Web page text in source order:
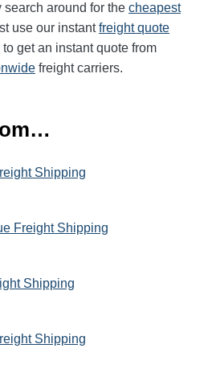
around for the cheapest
use our instantfreight quote
to get an instant quote from
freight carriers.
Shipping
Freight Shipping
Shipping
Shipping